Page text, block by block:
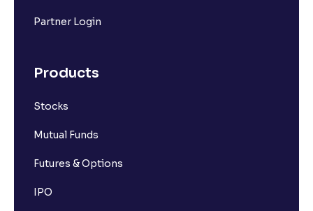
Partner Login
Products
Stocks
Mutual Funds
Futures & Options
IPO